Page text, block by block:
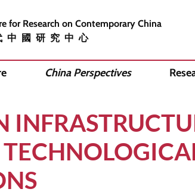
for Research on Contemporary China
中國研究中心
China Perspectives